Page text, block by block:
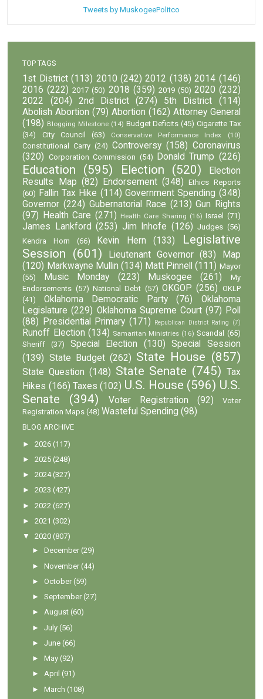
Tweets by MuskogeePolitco
TOP TAGS
1st District (113) 2010 (242) 2012 (138) 2014 (146)
2016 (222) 2017 (50) 2018 (359) 2019 (50) 2020 (232)
2022
(204) 2nd District (274) 5th District
(114)
Abolish Abortion (79) Abortion (162) Attorney General
(198) Blogging Milestone (14) Budget Deficits (45) Cigarette Tax
(34)
City Council (63) Conservative Performance Index (10)
Constitutional Carry (24) Controversy (158) Coronavirus
(320) Corporation Commission (54) Donald Trump (226)
Education (595) Election (520)
Election
Results Map (82) Endorsement (348)
Ethics Reports
(60) Fallin Tax Hike (114) Government Spending (348)
Governor (224) Gubernatorial Race (213) Gun Rights
(97)
Health Care (271) Health Care Sharing (16) Israel (71)
James Lankford (253) Jim Inhofe (126) Judges (56)
Kendra Horn
(66) Kevin Hern (133)
Legislative
Session (601) Lieutenant Governor (83)
Map
(120) Markwayne Mullin (134) Matt Pinnell (111) Mayor
(55)
Music Monday (223) Muskogee (261)
My
Endorsements (57) National Debt (57) OKGOP (256) OKLP
(41)
Oklahoma Democratic Party (76)
Oklahoma
Legislature (229) Oklahoma Supreme Court (97) Poll
(88)
Presidential Primary (171) Republican District Rating (7)
Runoff Election (134) Samaritan Ministries (16) Scandal (65)
Sheriff
(37) Special Election (130)
Special Session
(139) State Budget (262) State House (857)
State Question (148) State Senate (745) Tax
Hikes (166) Taxes (102) U.S. House (596) U.S.
Senate
(394) Voter Registration (92)
Voter
Registration Maps (48) Wasteful Spending (98)
BLOG ARCHIVE
►2026 (117)
►2025 (248)
►2024 (327)
►2023 (427)
►2022 (627)
►2021 (302)
▼
2020 (807)
►December (29)
►November (44)
►October (59)
►September (27)
►August (60)
►July (56)
►June (66)
►May (92)
►April (91)
►March (108)